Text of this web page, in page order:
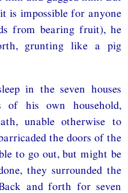
is impossible for anyone
from bearing fruit), he
grunting like a pig
in the seven houses
of his own household,
unable otherwise to
the doors of the
to go out, but might be
they surrounded the
and forth for seven